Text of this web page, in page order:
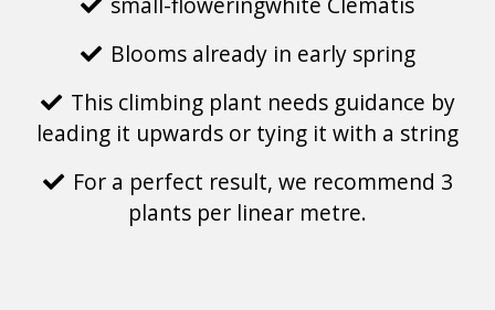
Blooms already in early spring
This climbing plant needs guidance by
leading it upwards or tying it with a string
For a perfect result, we recommend 3
plants per linear metre.